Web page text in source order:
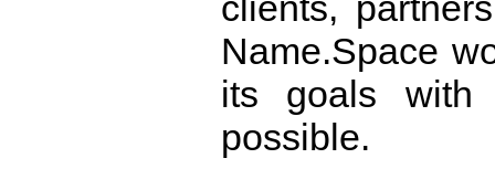
Name.Space
its goals with
possible.